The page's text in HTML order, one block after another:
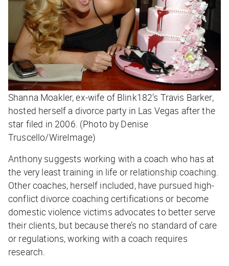
Shanna Moakler, ex-wife of Blink182’s Travis Barker,
hosted herself a divorce party in Las Vegas after the
star filed in 2006. (Photo by Denise
Truscello/WireImage)
Anthony suggests working with a coach who has at
the very least training in life or relationship coaching.
Other coaches, herself included, have pursued high-
conflict divorce coaching certifications or become
domestic violence victims advocates to better serve
their clients, but because there’s no standard of care
or regulations, working with a coach requires
research.